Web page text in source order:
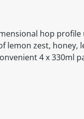
hop
lemon zest, honey,
4 x 330ml